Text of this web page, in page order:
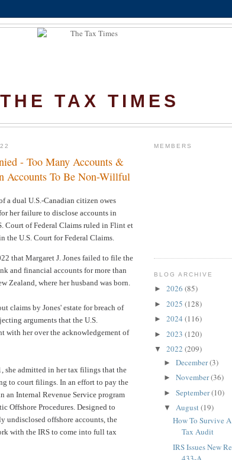
THE TAX TIMES
- Too Many Accounts &
Accounts To Be Non-Willful
of a dual U.S.-Canadian citizen owes
her failure to disclose accounts in
Court of Federal Claims ruled in Flint et
the U.S. Court for Federal Claims.
that Margaret J. Jones failed to file the
and financial accounts for more than
Zealand, where her husband was born.
claims by Jones' estate for breach of
arguments that the U.S.
with her over the acknowledgement of
she admitted in her tax filings that the
to court filings. In an effort to pay the
an Internal Revenue Service program
Offshore Procedures. Designed to
undisclosed offshore accounts, the
with the IRS to come into full tax
MEMBERS
BLOG ARCHIVE
► 2026 (85)
► 2025 (128)
► 2024 (116)
► 2023 (120)
▼ 2022 (209)
► December(3)
► November(36)
► September(10)
▼ August(19)
How To Survive
Tax Audit
IRS Issues New